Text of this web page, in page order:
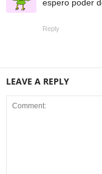
espero poder
Reply
LEAVE A REPLY